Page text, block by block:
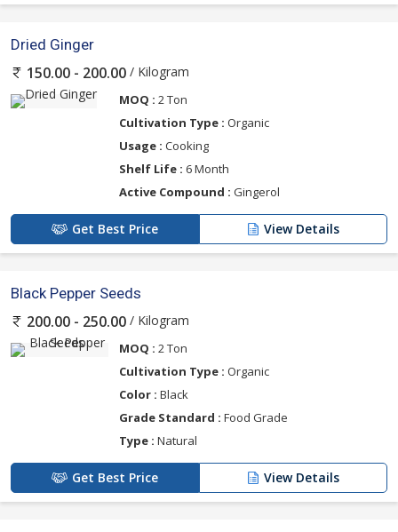
Dried Ginger
150.00 - 200.00 / Kilogram
MOQ : 2 Ton
Cultivation Type : Organic
Usage : Cooking
Shelf Life : 6 Month
Active Compound : Gingerol
Get Best Price View Details
Black Pepper Seeds
200.00 - 250.00 / Kilogram
MOQ : 2 Ton
Cultivation Type : Organic
Color : Black
Grade Standard : Food Grade
Type : Natural
Get Best Price View Details